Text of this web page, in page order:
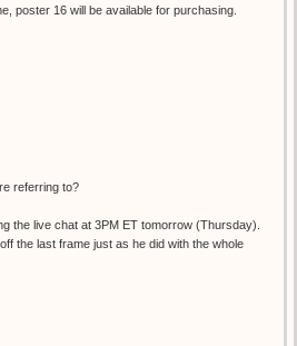
poster 16 will be available for purchasing.
referring to?
the live chat at 3PM ET tomorrow (Thursday).
the last frame just as he did with the whole